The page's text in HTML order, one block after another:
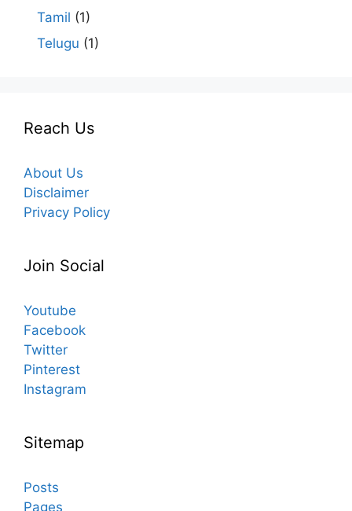
Tamil (1)
Telugu (1)
Reach Us
About Us
Disclaimer
Privacy Policy
Join Social
Youtube
Facebook
Twitter
Pinterest
Instagram
Sitemap
Posts
Pages